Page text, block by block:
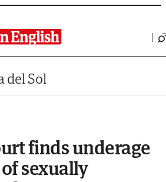
del Sol
finds underage
sexually